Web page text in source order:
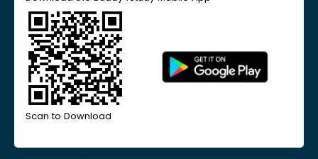
Scan to Download